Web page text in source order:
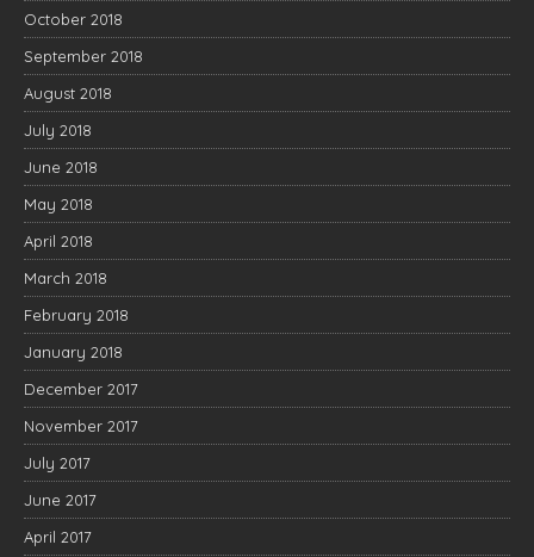
October 2018
September 2018
August 2018
July 2018
June 2018
May 2018
April 2018
March 2018
February 2018
January 2018
December 2017
November 2017
July 2017
June 2017
April 2017